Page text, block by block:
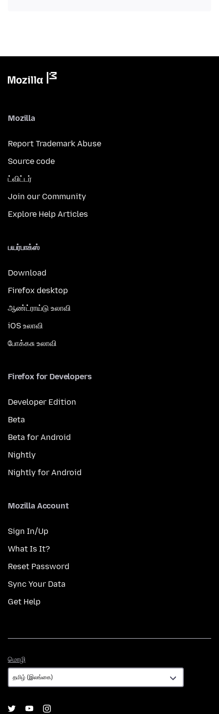
Mozilla
Report Trademark Abuse
Source code
ட்விட்டர்
Join our Community
Explore Help Articles
பயர்பாக்ஸ்
Download
Firefox desktop
ஆண்ட்ராய்டு உலாவி
iOS உலாவி
போக்கசு உலாவி
Firefox for Developers
Developer Edition
Beta
Beta for Android
Nightly
Nightly for Android
Mozilla Account
Sign In/Up
What Is It?
Reset Password
Sync Your Data
Get Help
மொழி